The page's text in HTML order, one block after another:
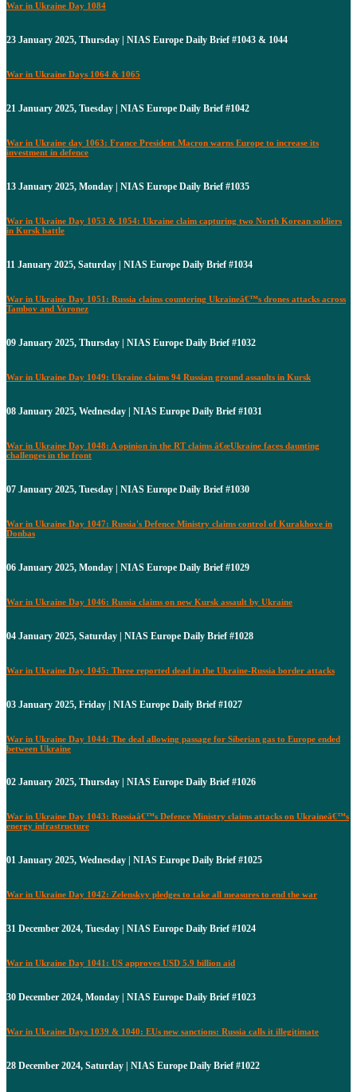
War in Ukraine Day 1084
23 January 2025, Thursday | NIAS Europe Daily Brief #1043 & 1044
War in Ukraine Days 1064 & 1065
21 January 2025, Tuesday | NIAS Europe Daily Brief #1042
War in Ukraine day 1063: France President Macron warns Europe to increase its
investment in defence
13 January 2025, Monday | NIAS Europe Daily Brief #1035
War in Ukraine Day 1053 & 1054: Ukraine claim capturing two North Korean soldiers
in Kursk battle
11 January 2025, Saturday | NIAS Europe Daily Brief #1034
War in Ukraine Day 1051: Russia claims countering Ukraineâ€™s drones attacks across
Tambov and Voronez
09 January 2025, Thursday | NIAS Europe Daily Brief #1032
War in Ukraine Day 1049: Ukraine claims 94 Russian ground assaults in Kursk
08 January 2025, Wednesday | NIAS Europe Daily Brief #1031
War in Ukraine Day 1048: A opinion in the RT claims â€œUkraine faces daunting
challenges in the front
07 January 2025, Tuesday | NIAS Europe Daily Brief #1030
War in Ukraine Day 1047: Russia's Defence Ministry claims control of Kurakhove in
Donbas
06 January 2025, Monday | NIAS Europe Daily Brief #1029
War in Ukraine Day 1046: Russia claims on new Kursk assault by Ukraine
04 January 2025, Saturday | NIAS Europe Daily Brief #1028
War in Ukraine Day 1045: Three reported dead in the Ukraine-Russia border attacks
03 January 2025, Friday | NIAS Europe Daily Brief #1027
War in Ukraine Day 1044: The deal allowing passage for Siberian gas to Europe ended
between Ukraine
02 January 2025, Thursday | NIAS Europe Daily Brief #1026
War in Ukraine Day 1043: Russiaâ€™s Defence Ministry claims attacks on Ukraineâ€™s
energy infrastructure
01 January 2025, Wednesday | NIAS Europe Daily Brief #1025
War in Ukraine Day 1042: Zelenskyy pledges to take all measures to end the war
31 December 2024, Tuesday | NIAS Europe Daily Brief #1024
War in Ukraine Day 1041: US approves USD 5.9 billion aid
30 December 2024, Monday | NIAS Europe Daily Brief #1023
War in Ukraine Days 1039 & 1040: EUs new sanctions: Russia calls it illegitimate
28 December 2024, Saturday | NIAS Europe Daily Brief #1022